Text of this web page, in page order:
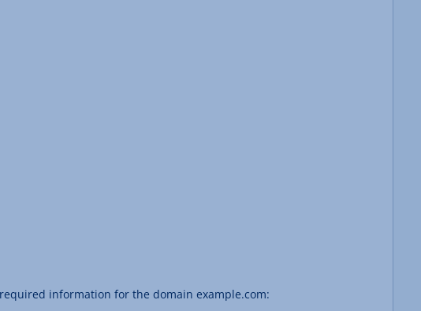
information for the domain example.com: